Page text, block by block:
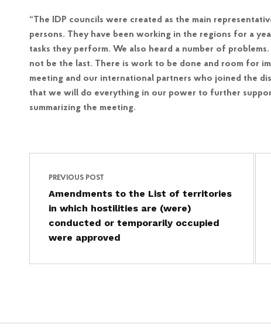
“The IDP councils were created as the main
persons. They have been working in the regions for a
tasks they perform. We also heard a number of
not be the last. There is work to be done and room for
meeting and our international partners who joined the
that we will do everything in our power to further
summarizing the meeting.
Skip back to main navigation
Post navigation
PREVIOUS POST
Amendments to the List of territories
in which hostilities are (were)
conducted or temporarily occupied
were approved